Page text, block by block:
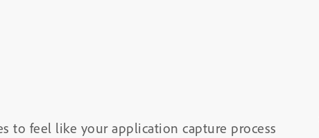
to feel like your application capture process